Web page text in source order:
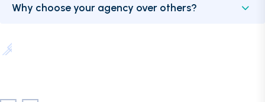
Why choose your agency over others?